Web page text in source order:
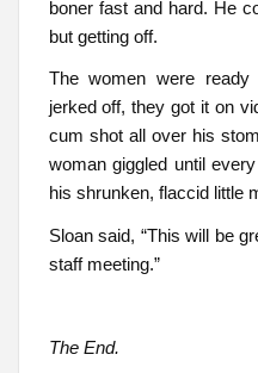
boner fast and hard. He
but getting off.
The women were
jerked off, they got it on
cum shot all over his
woman giggled until
his shrunken, flaccid little
Sloan said, “This will be
staff meeting.”
The End.